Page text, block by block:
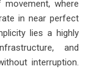
where
in near perfect
lies a highly
and
interruption.